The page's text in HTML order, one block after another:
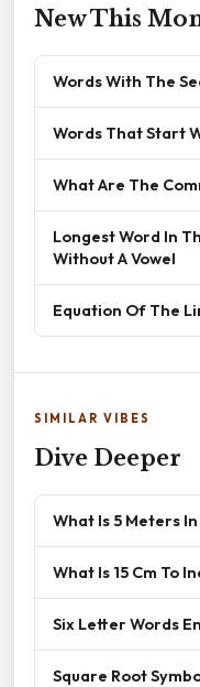
New This
Words With The
Words That Start
What Are The
Longest Word In
Without A Vowel
Equation Of The
SIMILAR VIBES
Dive Deeper
What Is 5 Meters
What Is 15 Cm To
Six Letter Words
Square Root